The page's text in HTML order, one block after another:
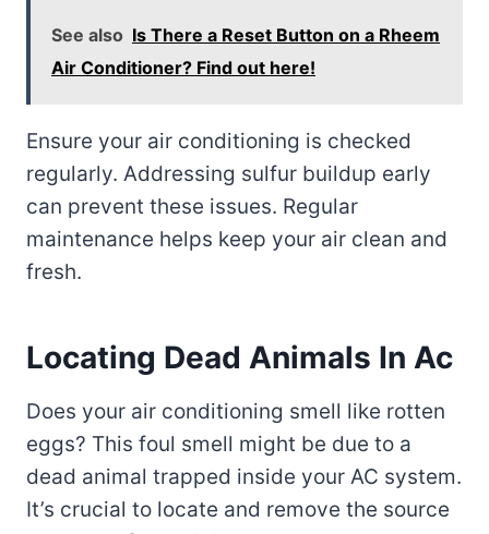
See also Is There a Reset Button on a Rheem
Air Conditioner? Find out here!
Ensure your air conditioning is checked
regularly. Addressing sulfur buildup early
can prevent these issues. Regular
maintenance helps keep your air clean and
fresh.
Locating Dead Animals In Ac
Does your air conditioning smell like rotten
eggs? This foul smell might be due to a
dead animal trapped inside your AC system.
It’s crucial to locate and remove the source